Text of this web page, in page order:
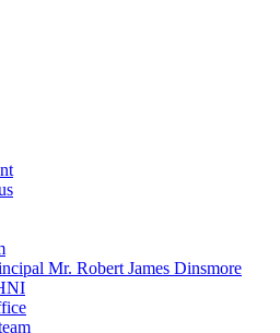
Mr. Robert James Dinsmore